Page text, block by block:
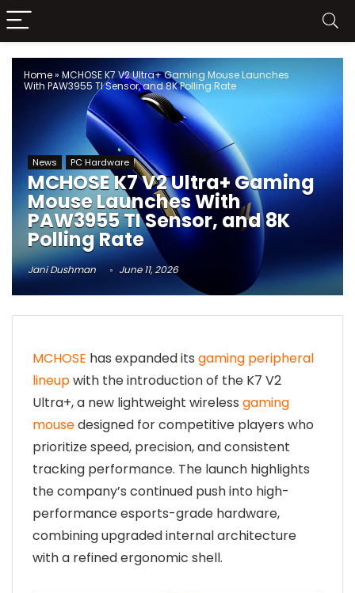
Home» MCHOSE K7 V2 Ultra+ Gaming Mouse Launches
With PAW3955 TI Sensor, and 8K Polling Rate
News PC Hardware
MCHOSE K7 V2 Ultra+ Gaming
Mouse Launches With
PAW3955 TI Sensor, and 8K
Polling Rate
Jani Dushman June 11, 2026
MCHOSE has expanded its gaming peripheral
lineupwith the introduction of the K7 V2
Ultra+, a new lightweight wireless gaming
mousedesigned for competitive players who
prioritize speed, precision, and consistent
tracking performance. The launch highlights
the company’s continued push into high-
performance esports-grade hardware,
combining upgraded internal architecture
with a refined ergonomic shell.